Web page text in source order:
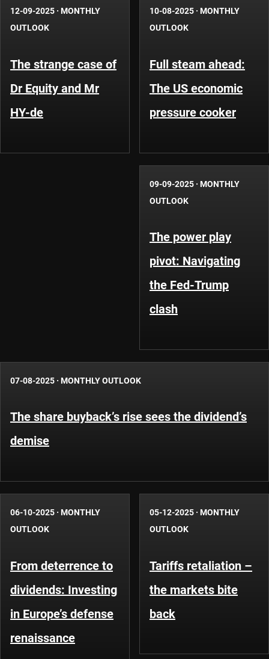
12-09-2025 · MONTHLY
OUTLOOK
The strange case of
Dr Equity and Mr
HY-de
10-08-2025 · MONTHLY
OUTLOOK
Full steam ahead:
The US economic
pressure cooker
09-09-2025 · MONTHLY
OUTLOOK
The power play
pivot: Navigating
the Fed-Trump
clash
07-08-2025 · MONTHLY OUTLOOK
The share buyback’s rise sees the dividend’s
demise
06-10-2025 · MONTHLY
OUTLOOK
From deterrence to
dividends: Investing
in Europe’s defense
renaissance
05-12-2025 · MONTHLY
OUTLOOK
Tariffs retaliation –
the markets bite
back